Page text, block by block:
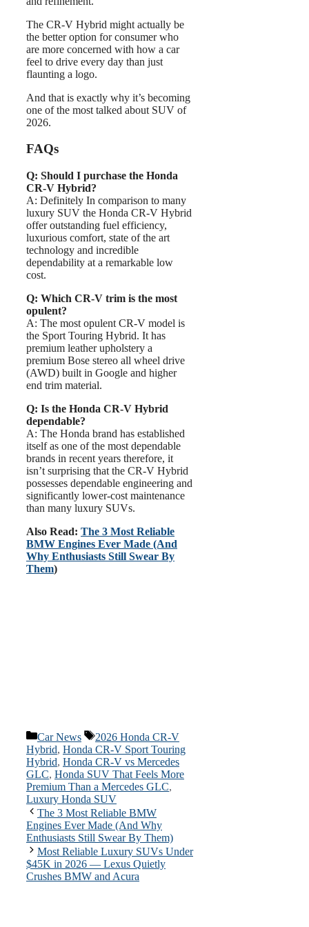
The CR-V Hybrid might actually be
the better option for consumer who
are more concerned with how a car
feel to drive every day than just
flaunting a logo.
And that is exactly why it’s becoming
one of the most talked about SUV of
2026.
FAQs
Q: Should I purchase the Honda
CR-V Hybrid?
A: Definitely In comparison to many
luxury SUV the Honda CR-V Hybrid
offer outstanding fuel efficiency,
luxurious comfort, state of the art
technology and incredible
dependability at a remarkable low
cost.
Q: Which CR-V trim is the most
opulent?
A: The most opulent CR-V model is
the Sport Touring Hybrid. It has
premium leather upholstery a
premium Bose stereo all wheel drive
(AWD) built in Google and higher
end trim material.
Q: Is the Honda CR-V Hybrid
dependable?
A: The Honda brand has established
itself as one of the most dependable
brands in recent years therefore, it
isn’t surprising that the CR-V Hybrid
possesses dependable engineering and
significantly lower-cost maintenance
than many luxury SUVs.
Also Read: The 3 Most Reliable
BMW Engines Ever Made (And
Why Enthusiasts Still Swear By
Them)
Categories
Car News Tags
2026 Honda CR-V
Hybrid, Honda CR-V Sport Touring
Hybrid, Honda CR-V vs Mercedes
GLC, Honda SUV That Feels More
Premium Than a Mercedes GLC,
Luxury Honda SUV
The 3 Most Reliable BMW
Engines Ever Made (And Why
Enthusiasts Still Swear By Them)
Most Reliable Luxury SUVs Under
$45K in 2026 — Lexus Quietly
Crushes BMW and Acura